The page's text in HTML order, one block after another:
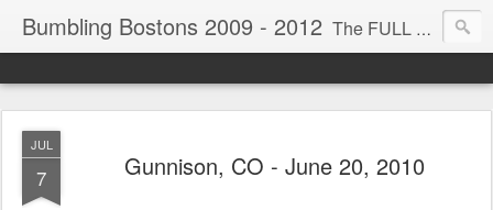
Bumbling Bostons 2009 - 2012 The FULL TIME ride! My husband, Mel, and I are driving across America for the next few years in hopes of visiting most our national parks. We travel in our 40' motor home, kayak, bicycle and scooter. We bumble around a lot thus the title for this trip. We encourage you, our loved ones, to comment, recommend, suggest, modify, add, remove, or elsewise edit anything you see or read. WE RIDE!
JUL
7 Gunnison, CO - June 20, 2010